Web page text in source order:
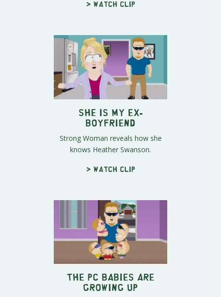
> Watch clip
SHE Is My Ex-
Boyfriend
Strong Woman reveals how she
knows Heather Swanson.
> Watch clip
The PC Babies Are
Growing Up